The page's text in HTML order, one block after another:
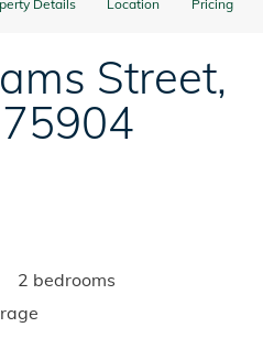
Details Location Pricing
Street,
75904
2 bedrooms